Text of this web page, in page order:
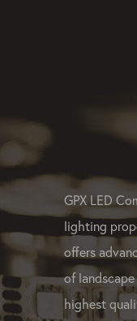
GPX LED
lighting
offers
of
highest